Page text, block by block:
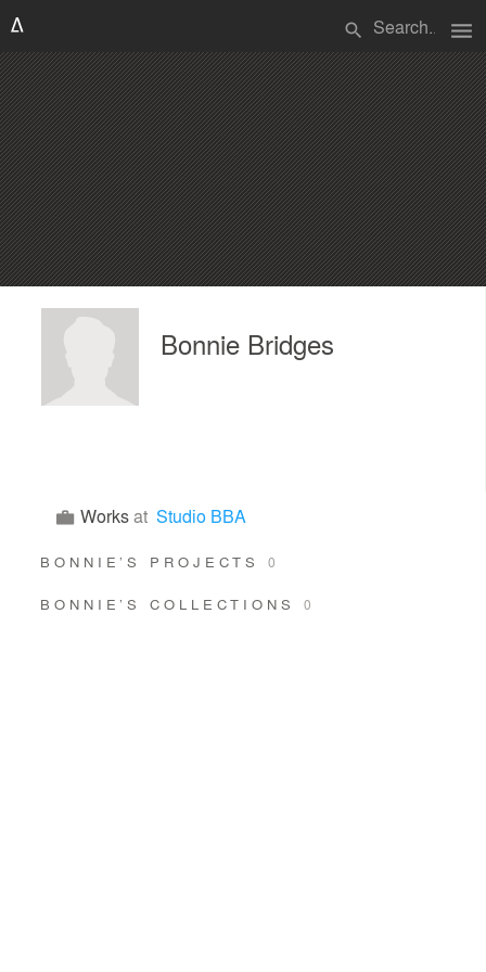
search menu
Bonnie Bridges
Worksat Studio BBA
BONNIE’S PROJECTS0
BONNIE’S COLLECTIONS 0